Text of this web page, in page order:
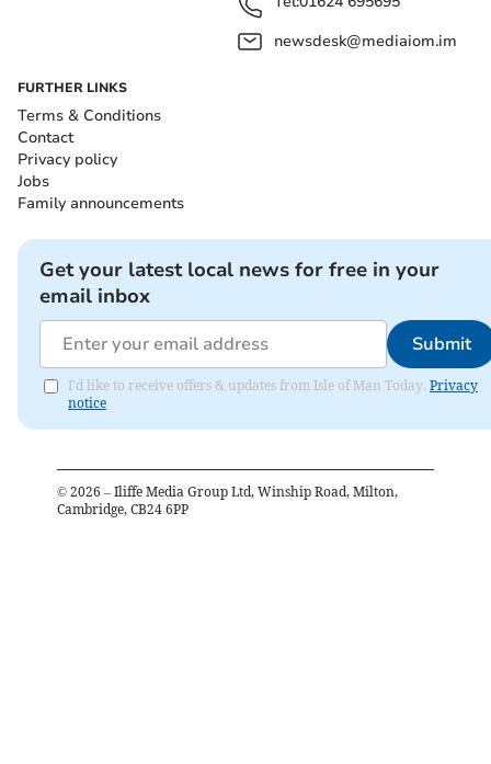
newsdesk@mediaiom.im
FURTHER LINKS
Terms & Conditions
Contact
Privacy policy
Jobs
Family announcements
Get your latest local news for free in your
email inbox
Submit
I'd like to receive offers & updates from Isle of Man Today. Privacy
notice
© 2026 – Iliffe Media Group Ltd, Winship Road, Milton,
Cambridge, CB24 6PP